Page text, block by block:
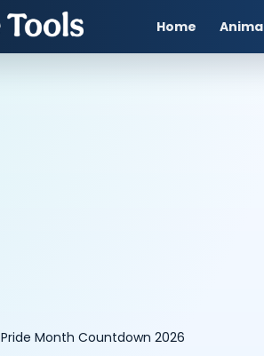
Home
Pride Month Countdown 2026